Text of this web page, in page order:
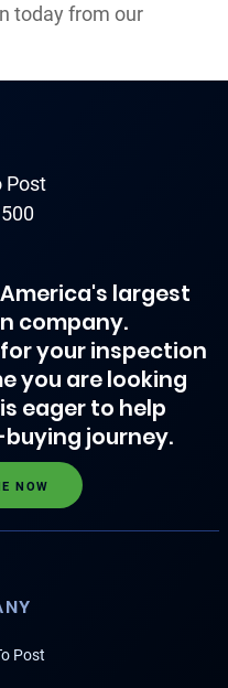
today from our
largest
company.
your inspection
you are looking
eager to help
journey.
NOW
Post